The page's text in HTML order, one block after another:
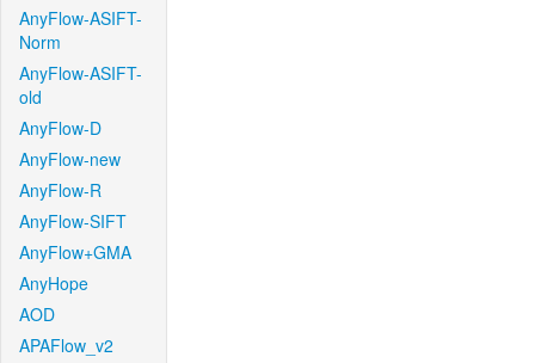
AnyFlow-ASIFT-
Norm
AnyFlow-ASIFT-
old
AnyFlow-D
AnyFlow-new
AnyFlow-R
AnyFlow-SIFT
AnyFlow+GMA
AnyHope
AOD
APAFlow_v2